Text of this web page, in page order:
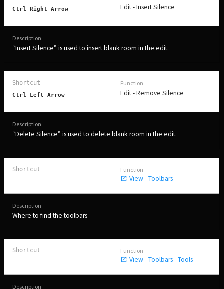
Ctrl Right Arrow Edit - Insert Silence
“Insert Silence” is used to insert blank room in the edit.
Ctrl Left Arrow Edit - Remove Silence
“Delete Silence” is used to delete blank room in the edit.
View - Toolbars
Where to find the toolbars
View - Toolbars - Tools